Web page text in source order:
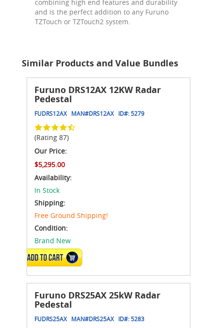
combining high end features and durability
and is the perfect addition to any Furuno
TZTouch or TZTouch2 system.
Similar Products and Value Bundles
Furuno DRS12AX 12KW Radar
Pedestal
FUDRS12AX MAN#DRS12AX ID#:5279
(Rating 87)
Our Price:
$5,295.00
Availability:
In Stock
Shipping:
Free Ground Shipping!
Condition:
Brand New
ADD TO CART
Furuno DRS25AX 25kW Radar
Pedestal
FUDRS25AX MAN#DRS25AX ID#:5283